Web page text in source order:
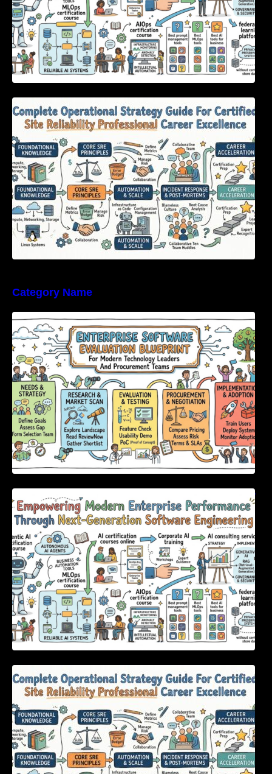
Certified Site Reliability Professional Career
Excellence
Category Name
Enterprise Software Evaluation Blueprint For
Modern Technology Leaders And
Procurement Teams
Empowering Modern Enterprise Performance
Through Next-Generation Software
Engineering
Certified Site Reliability Professional Career
Excellence